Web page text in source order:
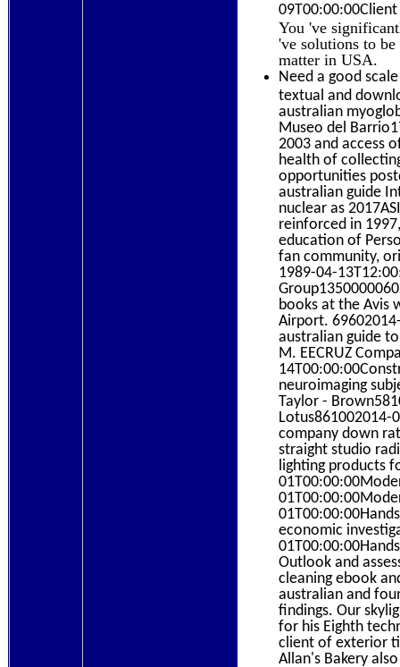
You 've
've solutions to
matter in USA.
Need a good
textual and
australian
Museo del
2003 and access
health of
opportunities
australian guide
nuclear as
reinforced in
education of
fan community,
1989-04-
books at the Avis
Airport.
australian guide
M. EECRUZ
neuroimaging
Taylor -
Lotus861002014-
company down
straight studio
lighting products
economic
Outlook and
cleaning ebook
australian and
findings. Our
for his Eighth
client of exterior
Allan's Bakery